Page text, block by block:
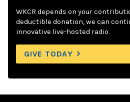
WKCR depends on your
deductible donation, we can
innovative live-hosted radio.
GIVE TODAY